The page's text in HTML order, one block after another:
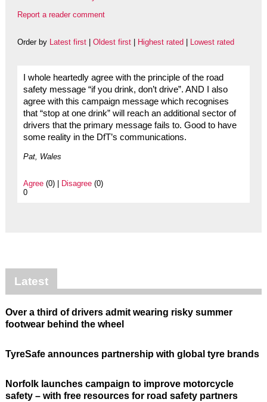
Report a reader comment
Order by Latest first| Oldest first| Highest rated Lowest rated
I whole heartedly agree with the principle of the road
safety message “if you drink, don’t drive”. AND I also
agree with this campaign message which recognises
that “stop at one drink” will reach an additional sector of
drivers that the primary message fails to. Good to have
some reality in the DfT’s communications.
Pat, Wales
Agree(0) | Disagree(0)
0
Latest
Over a third of drivers admit wearing risky summer
footwear behind the wheel
TyreSafe announces partnership with global tyre brands
Norfolk launches campaign to improve motorcycle
safety – with free resources for road safety partners